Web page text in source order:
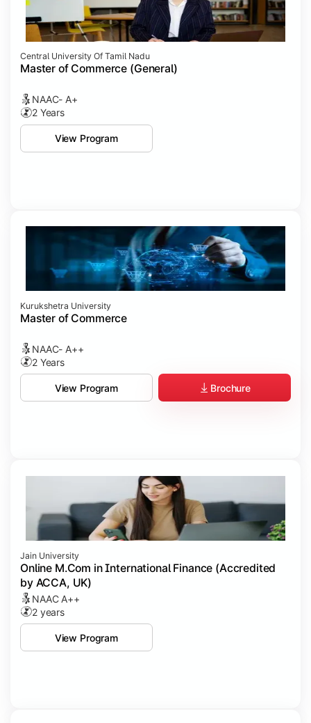
Central University Of Tamil Nadu
Master of Commerce (General)
NAAC- A+
2 Years
View Program
Kurukshetra University
Master of Commerce
NAAC- A++
2 Years
View Program Brochure
Jain University
Online M.Com in International Finance (Accredited
by ACCA, UK)
NAAC A++
2 years
View Program